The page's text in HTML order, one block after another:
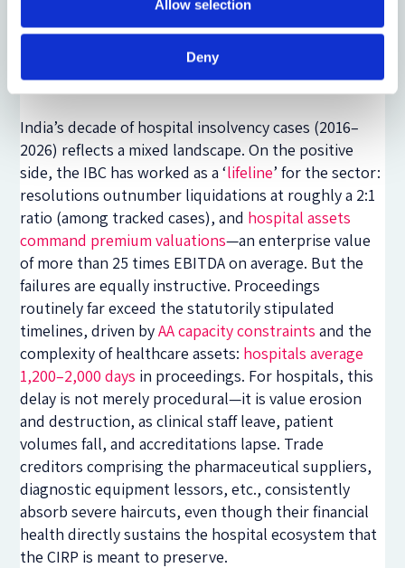
Allow selection
Deny
welfare. The principle of going concern serves as the
doctrinal vehicle through which this balance is
realised.
India’s decade of hospital insolvency cases (2016–
2026) reflects a mixed landscape. On the positive
side, the IBC has worked as a ‘lifeline’ for the sector:
resolutions outnumber liquidations at roughly a 2:1
ratio (among tracked cases), and hospital assets
command premium valuations—an enterprise value
of more than 25 times EBITDA on average. But the
failures are equally instructive. Proceedings
routinely far exceed the statutorily stipulated
timelines, driven byAA capacity constraints and the
complexity of healthcare assets: hospitals average
1,200–2,000 days in proceedings. For hospitals, this
delay is not merely procedural—it is value erosion
and destruction, as clinical staff leave, patient
volumes fall, and accreditations lapse. Trade
creditors comprising the pharmaceutical suppliers,
diagnostic equipment lessors, etc., consistently
absorb severe haircuts, even though their financial
health directly sustains the hospital ecosystem that
the CIRP is meant to preserve.